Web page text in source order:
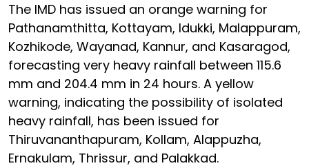
The IMD has issued an orange warning for
Pathanamthitta, Kottayam, Idukki, Malappuram,
Kozhikode, Wayanad, Kannur, and Kasaragod,
forecasting very heavy rainfall between 115.6
mm and 204.4 mm in 24 hours. A yellow
warning, indicating the possibility of isolated
heavy rainfall, has been issued for
Thiruvananthapuram, Kollam, Alappuzha,
Ernakulam, Thrissur, and Palakkad.